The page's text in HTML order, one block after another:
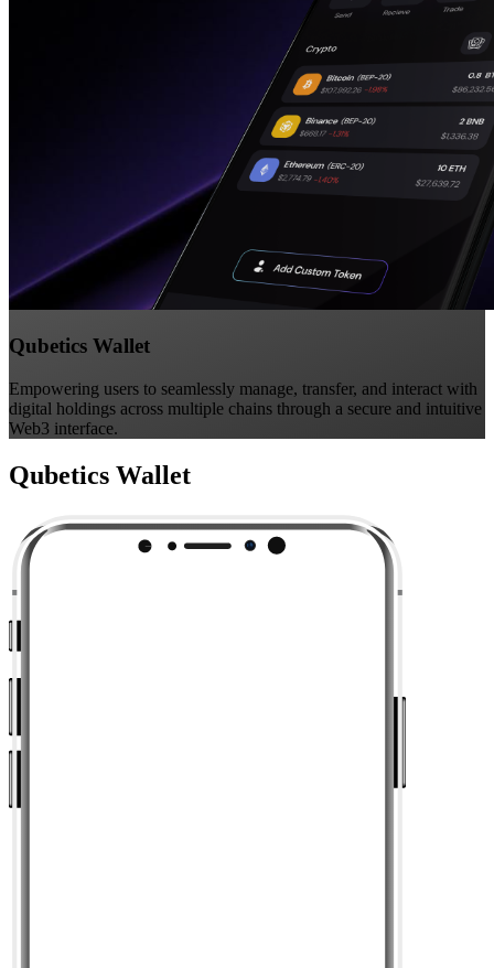
Qubetics Wallet
Empowering users to seamlessly manage, transfer, and interact with
digital holdings across multiple chains through a secure and intuitive
Web3 interface.
Qubetics Wallet